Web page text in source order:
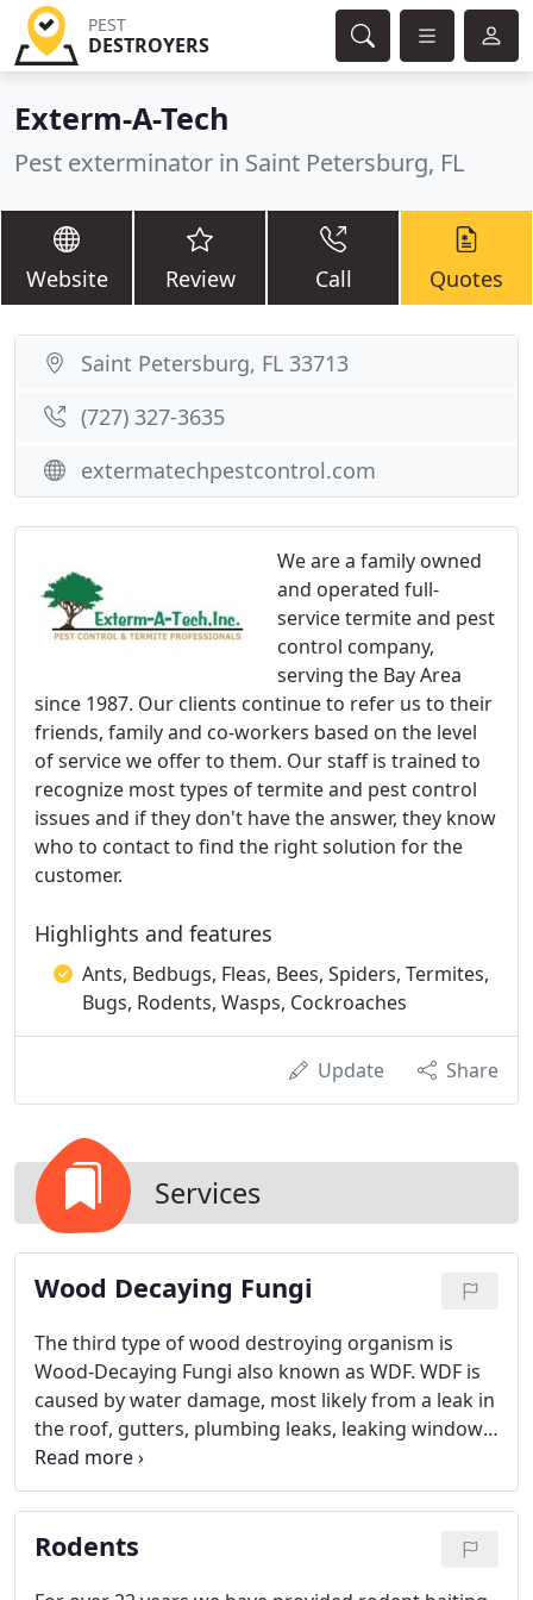
PEST
DESTROYERS
Exterm-A-Tech
Pest exterminator in Saint Petersburg, FL
Website Review Call Quotes
We are a family owned
and operated full-
service termite and pest
control company,
serving the Bay Area
since 1987. Our clients continue to refer us to their
friends, family and co-workers based on the level
of service we offer to them. Our staff is trained to
recognize most types of termite and pest control
issues and if they don't have the answer, they know
who to contact to find the right solution for the
customer.
Highlights and features
Ants, Bedbugs, Fleas, Bees, Spiders, Termites,
Bugs, Rodents, Wasps, Cockroaches
Update Share
Services
Wood Decaying Fungi
The third type of wood destroying organism is
Wood-Decaying Fungi also known as WDF. WDF is
caused by water damage, most likely from a leak in
the roof, gutters, plumbing leaks, leaking windows
and doors, cracks in exterior surfaces and poor
drainage from exterior grading. Wood Decaying
Fungi can cause the wood to deteriorate and can
be a desirable feeding area for termites if not
Rodents
Saint Petersburg, FL 33713
(727) 327-3635
extermatechpestcontrol.com